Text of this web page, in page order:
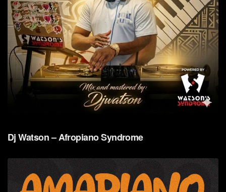
Dj Watson – Afropiano Syndrome